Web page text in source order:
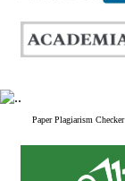
Paper Plagiarism Checker